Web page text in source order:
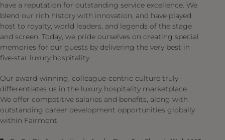
have a reputation for outstanding service excellence. We
blend our rich history with innovation, and have played
host to royalty, world leaders, and legends of the stage
and screen. Today, we pride ourselves on creating special
memories for our guests by delivering the very best in
five-star luxury hospitality.
Our award-winning, colleague-centric culture truly
differentiates us in the luxury hospitality marketplace.
We offer competitive salaries and benefits, along with
outstanding career development opportunities globally
within Fairmont.